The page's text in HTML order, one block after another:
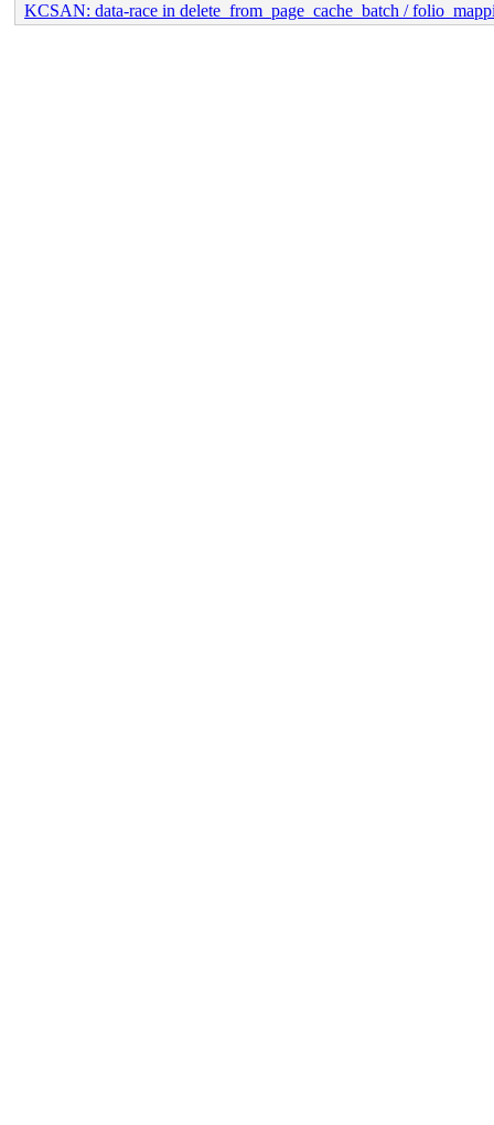
KCSAN: data-race in delete_from_page_cache_batch /